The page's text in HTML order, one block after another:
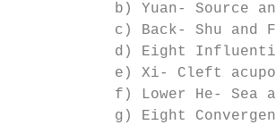
b) Yuan- Source
c) Back- Shu and
d) Eight
e) Xi- Cleft
f) Lower He- Sea
g) Eight